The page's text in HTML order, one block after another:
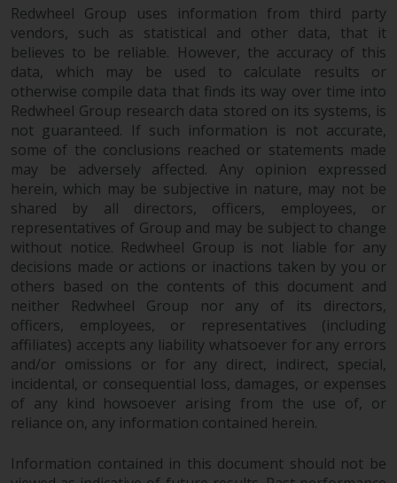
No part of this website may be
reproduced in any manner
without the prior written
permission of Redwheel.
Copyright 2016 ©
Redwheel Group uses information from third party
vendors, such as statistical and other data, that it
believes to be reliable. However, the accuracy of this
data, which may be used to calculate results or
otherwise compile data that finds its way over time into
Redwheel Group research data stored on its systems, is
not guaranteed. If such information is not accurate,
some of the conclusions reached or statements made
may be adversely affected. Any opinion expressed
herein, which may be subjective in nature, may not be
shared by all directors, officers, employees, or
representatives of Group and may be subject to change
without notice. Redwheel Group is not liable for any
decisions made or actions or inactions taken by you or
others based on the contents of this document and
neither Redwheel Group nor any of its directors,
officers, employees, or representatives (including
affiliates) accepts any liability whatsoever for any errors
and/or omissions or for any direct, indirect, special,
incidental, or consequential loss, damages, or expenses
of any kind howsoever arising from the use of, or
reliance on, any information contained herein.
Information contained in this document should not be